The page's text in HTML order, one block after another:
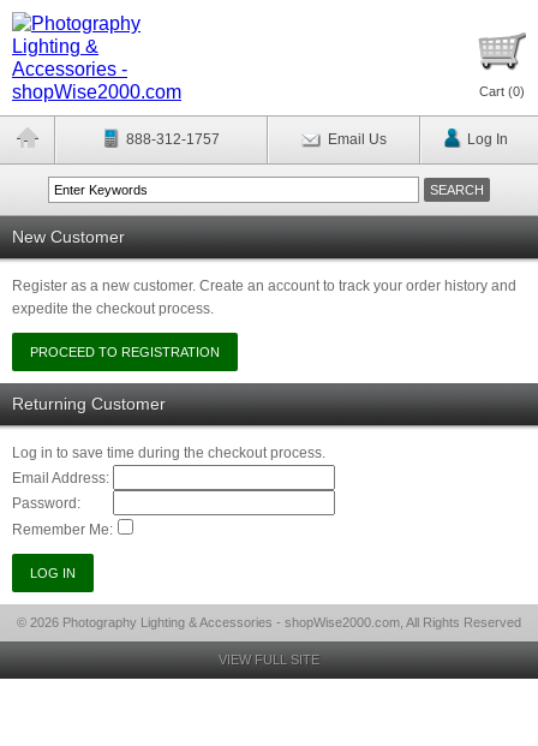
Cart (0)
888-312-1757 Email Us Log In
New Customer
Register as a new customer. Create an account to track your order history and
expedite the checkout process.
Returning Customer
Log in to save time during the checkout process.
Email Address:
Password:
Remember Me:
© 2026 Photography Lighting & Accessories - shopWise2000.com, All Rights Reserved
VIEW FULL SITE